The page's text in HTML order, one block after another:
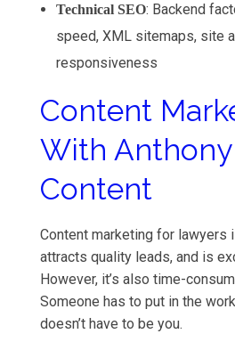
Technical SEO: Backend
speed, XML sitemaps, site
responsiveness
Content
With
Content
Content marketing for
attracts quality leads, and is
However, it’s also time-
Someone has to put in the
doesn’t have to be you.